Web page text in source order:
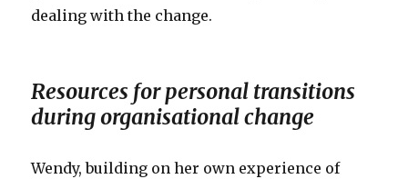
dealing with the change.
Resources for personal transitions
during organisational change
Wendy, building on her own experience of